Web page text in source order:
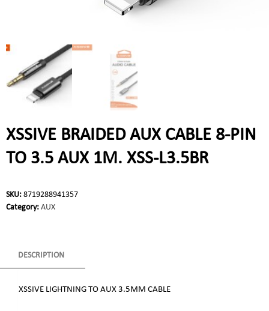
XSSIVE BRAIDED AUX CABLE 8-PIN
TO 3.5 AUX 1M. XSS-L3.5BR
SKU: 8719288941357
Category: AUX
DESCRIPTION
XSSIVE LIGHTNING TO AUX 3.5MM CABLE